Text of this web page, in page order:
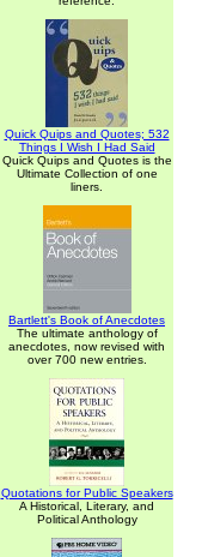
Quick Quips and Quotes; 532
Things I Wish I Had Said
Quick Quips and Quotes is the
Ultimate Collection of one
liners.
Bartlett's Book of Anecdotes
The ultimate anthology of
anecdotes, now revised with
over 700 new entries.
Quotations for Public Speakers
A Historical, Literary, and
Political Anthology